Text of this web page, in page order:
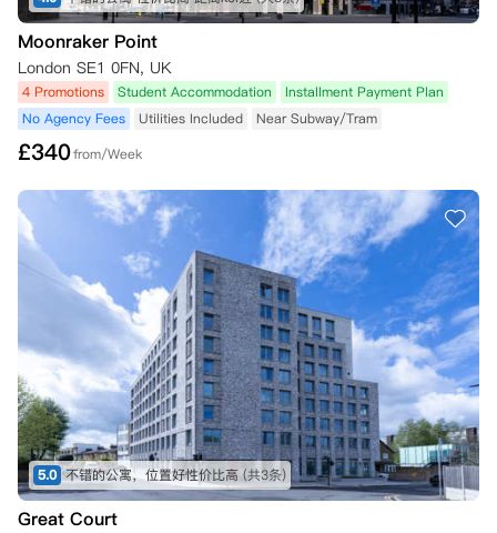
Moonraker Point
London SE1 0FN, UK
4 Promotions Student Accommodation
Installment Payment Plan
No Agency Fees
Utilities Included Near Subway/Tram
£340from/Week
5.0 不错的公寓，位置好性价比高 (共3条)
Great Court